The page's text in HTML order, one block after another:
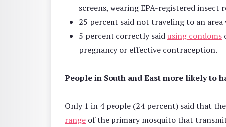
screens, wearing EPA-registered
25 percent said not traveling to an area
5 percent correctly saidusing condoms
pregnancy or effective contraception.
People in South and East more likely to
Only 1 in 4 people (24 percent) said that
range of the primary mosquito that